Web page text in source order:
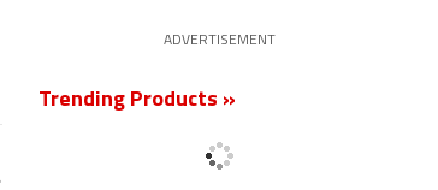
ADVERTISEMENT
Trending Products »